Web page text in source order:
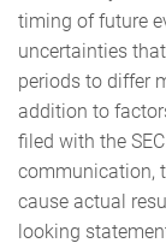
timing of future
uncertainties
periods to differ
addition to
filed with the
communication,
cause actual
looking